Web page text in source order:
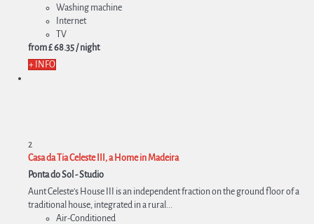
Washing machine
Internet
TV
from£ 68.35 / night
+ INFO
2
Casa da Tia Celeste III, a Home in Madeira
Ponta do Sol -Studio
Aunt Celeste's House III is an independent fraction on the ground floor of a
traditional house, integrated in a rural...
Air-Conditioned